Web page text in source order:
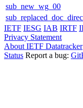
sub_new_wg_00
IETF IESG IAB IRTF
Privacy Statement
About IETF Datatracker
Status Report a bug: